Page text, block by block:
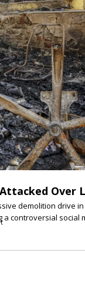
demolition drive
controversial